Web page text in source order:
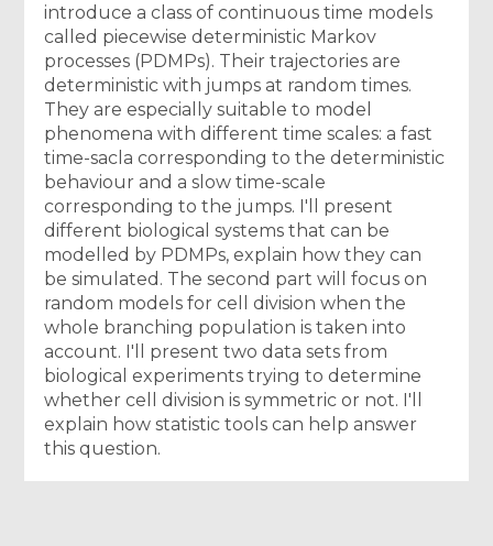
introduce a class of continuous time models
called piecewise deterministic Markov
processes (PDMPs). Their trajectories are
deterministic with jumps at random times.
They are especially suitable to model
phenomena with different time scales: a fast
time-sacla corresponding to the deterministic
behaviour and a slow time-scale
corresponding to the jumps. I'll present
different biological systems that can be
modelled by PDMPs, explain how they can
be simulated. The second part will focus on
random models for cell division when the
whole branching population is taken into
account. I'll present two data sets from
biological experiments trying to determine
whether cell division is symmetric or not. I'll
explain how statistic tools can help answer
this question.